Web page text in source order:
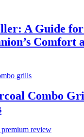
A Guide
Comfort
Combo